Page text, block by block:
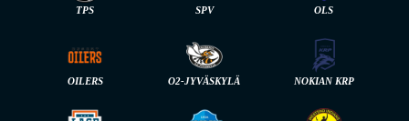
TPS SPV OLS
OILERS O2-JYVÄSKYLÄ NOKIAN KRP